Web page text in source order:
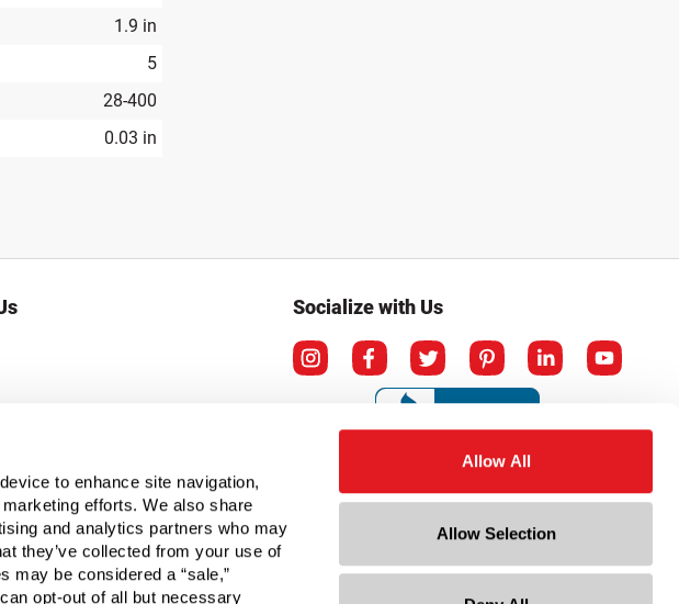
to enhance site navigation,
efforts. We also share
and analytics partners who may
they’ve collected from your use of
may be considered a “sale,”
opt-out of all but necessary
Allow All
Allow Selection
1.9 in
5
28-400
0.03 in
Socialize with Us